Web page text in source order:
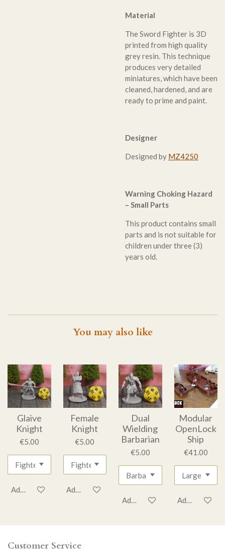
Material
The Sword Fighter is 3D
printed from high quality
grey resin. This technique
produces very detailed
miniatures, which have been
cleaned, hardened, and are
ready to prime and paint.
Designer
Designed by MZ4250
Warning Choking Hazard
– Small Parts
This product contains small
parts and is not suitable for
children under three (3)
years old.
You may also like
Glaive
Knight
€5.00
Add to cart
Female
Knight
€5.00
Add to cart
Dual
Wielding
Barbarian
€5.00
Add to cart
Modular
OpenLock
Ship
€41.00
Add to cart
Customer Service